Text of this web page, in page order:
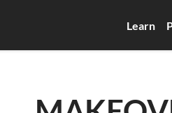
Learn